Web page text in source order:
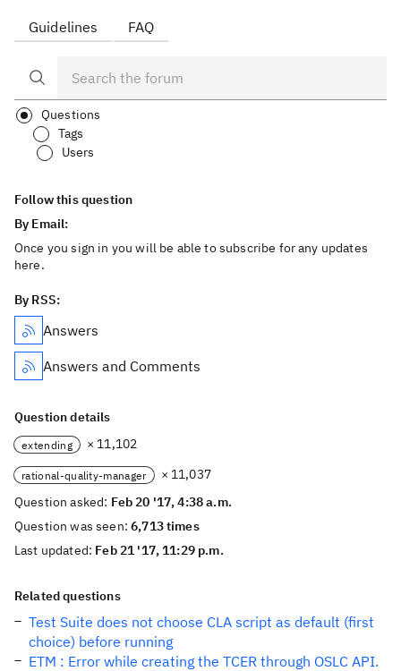
Guidelines FAQ
Questions
Tags
Users
Follow this question
By Email:
Once you sign in you will be able to subscribe for any updates
here.
By RSS:
Answers
Answers and Comments
Question details
extending × 11,102
rational-quality-manager
× 11,037
Question asked: Feb 20 '17, 4:38 a.m.
Question was seen:6,713 times
Last updated: Feb 21 '17, 11:29 p.m.
Related questions
Test Suite does not choose CLA script as default (first
choice) before running
ETM : Error while creating the TCER through OSLC API.